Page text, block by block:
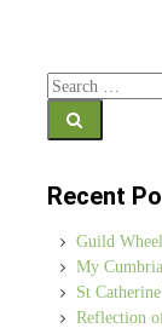
Search for:
Recent
Guild
My
St
Reflection